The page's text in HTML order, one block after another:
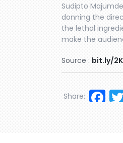
Sudipto
donning the
the lethal
make the
Source : bit.ly/
Share: